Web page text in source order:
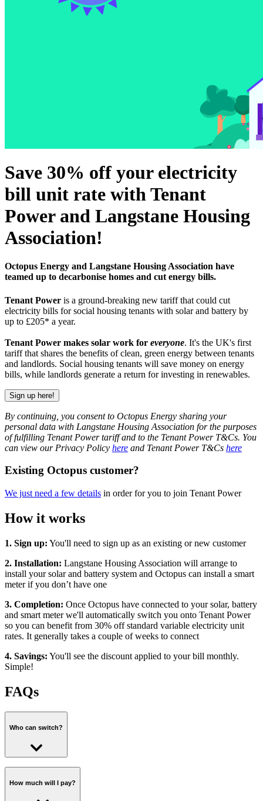
Save 30% off your electricity
bill unit rate with Tenant
Power and Langstane Housing
Association!
Octopus Energy and Langstane Housing Association have
teamed up to decarbonise homes and cut energy bills.
Tenant Power is a ground-breaking new tariff that could cut
electricity bills for social housing tenants with solar and battery by
up to £205* a year.
Tenant Power makes solar work for everyone. It's the UK's first
tariff that shares the benefits of clean, green energy between tenants
and landlords. Social housing tenants will save money on energy
bills, while landlords generate a return for investing in renewables.
Sign up here!
By continuing, you consent to Octopus Energy sharing your
personal data with Langstane Housing Association for the purposes
of fulfilling Tenant Power tariff and to the Tenant Power T&Cs. You
can view our Privacy Policy here and Tenant Power T&Cs here
Existing Octopus customer?
We just need a few details in order for you to join Tenant Power
How it works
1. Sign up: You'll need to sign up as an existing or new customer
2. Installation: Langstane Housing Association will arrange to
install your solar and battery system and Octopus can install a smart
meter if you don’t have one
3. Completion: Once Octopus have connected to your solar, battery
and smart meter we'll automatically switch you onto Tenant Power
so you can benefit from 30% off standard variable electricity unit
rates. It generally takes a couple of weeks to connect
4. Savings: You'll see the discount applied to your bill monthly.
Simple!
FAQs
Who can switch?
You can switch to Tenant Power as a
customer.
How much will I pay?